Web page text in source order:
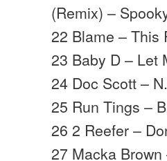
(Remix) –
22 Blame – This
23 Baby D – Let
24 Doc Scott –
25 Run Tings –
26 2 Reefer –
27 Macka